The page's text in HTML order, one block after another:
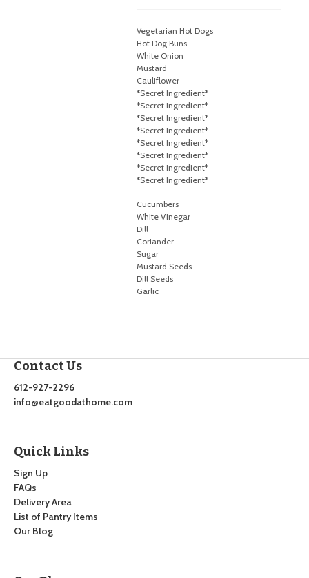
Vegetarian Hot Dogs
Hot Dog Buns
White Onion
Mustard
Cauliflower
*Secret Ingredient*
*Secret Ingredient*
*Secret Ingredient*
*Secret Ingredient*
*Secret Ingredient*
*Secret Ingredient*
*Secret Ingredient*
*Secret Ingredient*
Cucumbers
White Vinegar
Dill
Coriander
Sugar
Mustard Seeds
Dill Seeds
Garlic
Contact Us
612-927-2296
info@eatgoodathome.com
Quick Links
Sign Up
FAQs
Delivery Area
List of Pantry Items
Our Blog